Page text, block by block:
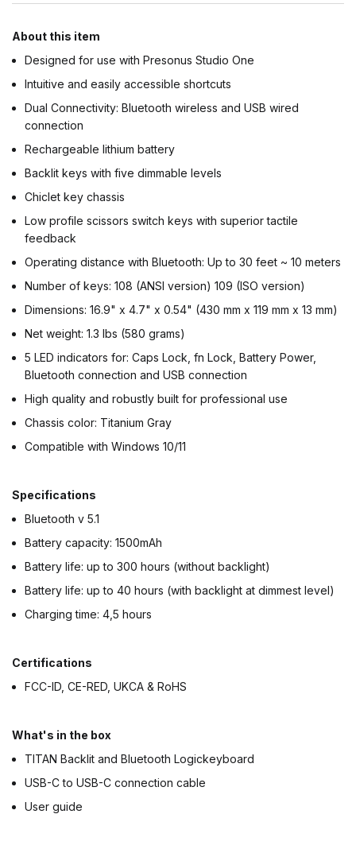
About this item
Designed for use with Presonus Studio One
Intuitive and easily accessible shortcuts
Dual Connectivity: Bluetooth wireless and USB wired
connection
Rechargeable lithium battery
Backlit keys with five dimmable levels
Chiclet key chassis
Low profile scissors switch keys with superior tactile
feedback
Operating distance with Bluetooth: Up to 30 feet ~ 10 meters
Number of keys: 108 (ANSI version) 109 (ISO version)
Dimensions: 16.9" x 4.7" x 0.54" (430 mm x 119 mm x 13 mm)
Net weight: 1.3 lbs (580 grams)
5 LED indicators for: Caps Lock, fn Lock, Battery Power,
Bluetooth connection and USB connection
High quality and robustly built for professional use
Chassis color: Titanium Gray
Compatible with Windows 10/11
Specifications
Bluetooth v 5.1
Battery capacity: 1500mAh
Battery life: up to 300 hours (without backlight)
Battery life: up to 40 hours (with backlight at dimmest level)
Charging time: 4,5 hours
Certifications
FCC-ID, CE-RED, UKCA & RoHS
What's in the box
TITAN Backlit and Bluetooth Logickeyboard
USB-C to USB-C connection cable
User guide